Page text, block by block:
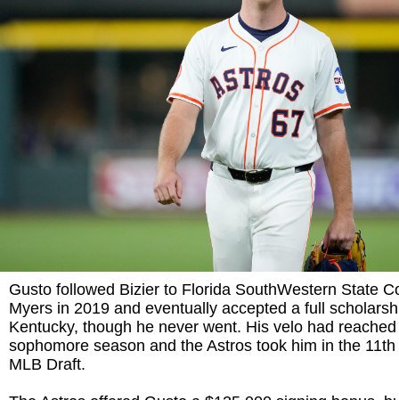
Gusto followed Bizier to Florida SouthWestern State
Myers in 2019 and eventually accepted a full
Kentucky, though he never went. His velo had
sophomore season and the Astros took him in the
MLB Draft.